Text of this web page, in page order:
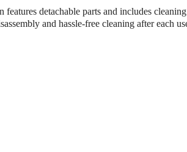
detachable parts and includes
and hassle-free cleaning after each